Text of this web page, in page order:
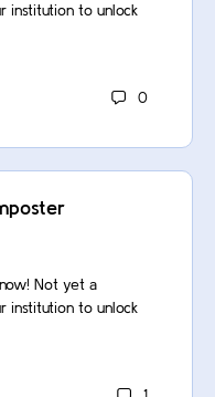
institution to unlock
0
Not yet a
institution to unlock